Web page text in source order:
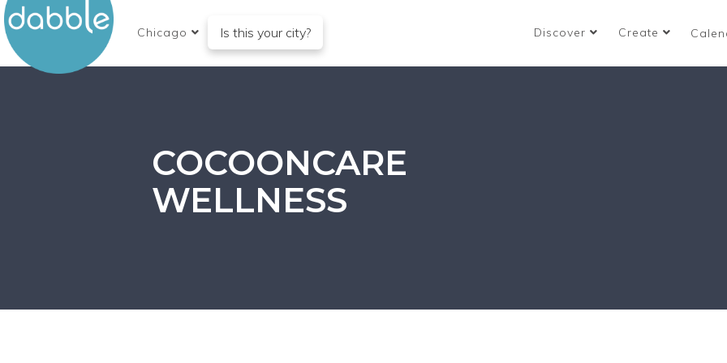
Chicago Is this your city? Discover Create
COCOONCARE
WELLNESS